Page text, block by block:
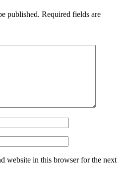
published. Required fields are
website in this browser for the next